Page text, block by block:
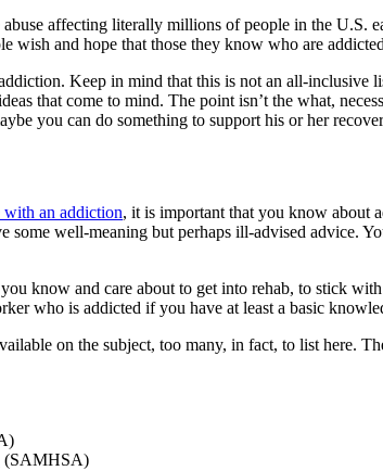
affecting literally millions of people in the U.S.
and hope that those they know who are
Keep in mind that this is not an all-
that come to mind. The point isn’t the what,
you can do something to support his or her
with an addiction, it is important that you know about
well-meaning but perhaps ill-advised advice.
know and care about to get into rehab, to stick
who is addicted if you have at least a basic
on the subject, too many, in fact, to list here.
(SAMHSA)